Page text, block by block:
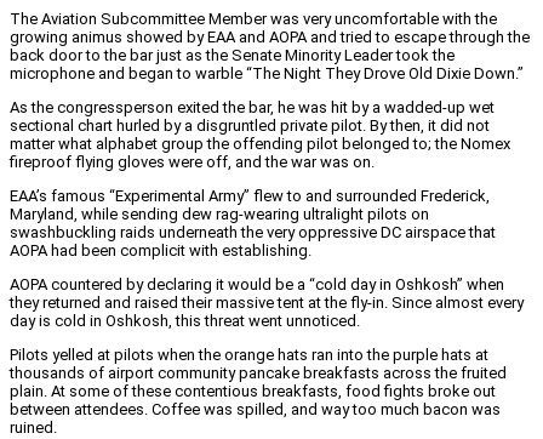
The Aviation Subcommittee Member was very uncomfortable with the
growing animus showed by EAA and AOPA and tried to escape through the
back door to the bar just as the Senate Minority Leader took the
microphone and began to warble “The Night They Drove Old Dixie Down.”
As the congressperson exited the bar, he was hit by a wadded-up wet
sectional chart hurled by a disgruntled private pilot. By then, it did not
matter what alphabet group the offending pilot belonged to; the Nomex
fireproof flying gloves were off, and the war was on.
EAA’s famous “Experimental Army” flew to and surrounded Frederick,
Maryland, while sending dew rag-wearing ultralight pilots on
swashbuckling raids underneath the very oppressive DC airspace that
AOPA had been complicit with establishing.
AOPA countered by declaring it would be a “cold day in Oshkosh” when
they returned and raised their massive tent at the fly-in. Since almost every
day is cold in Oshkosh, this threat went unnoticed.
Pilots yelled at pilots when the orange hats ran into the purple hats at
thousands of airport community pancake breakfasts across the fruited
plain. At some of these contentious breakfasts, food fights broke out
between attendees. Coffee was spilled, and way too much bacon was
ruined.